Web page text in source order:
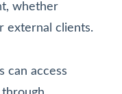
whether
external clients.
can access